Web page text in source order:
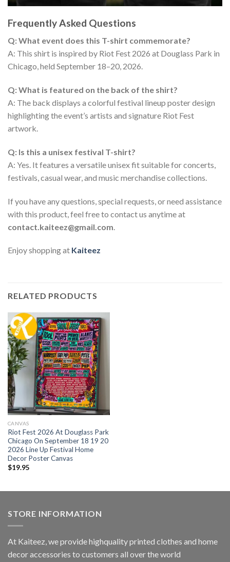
Frequently Asked Questions
Q: What event does this T-shirt commemorate?
A: This shirt is inspired by Riot Fest 2026 at Douglass Park in
Chicago, held September 18–20, 2026.
Q: What is featured on the back of the shirt?
A: The back displays a colorful festival lineup poster design
highlighting the event’s artists and signature Riot Fest
artwork.
Q: Is this a unisex festival T-shirt?
A: Yes. It features a versatile unisex fit suitable for concerts,
festivals, casual wear, and music merchandise collections.
If you have any questions, special requests, or need assistance
with this product, feel free to contact us anytime at
contact.kaiteez@gmail.com
Enjoy shopping at Kaiteez
RELATED PRODUCTS
CANVAS
Riot Fest 2026 At Douglass Park
Chicago On September 18 19 20
2026 Line Up Festival Home
Decor Poster Canvas
$19.95
STORE INFORMATION
At Kaiteez, we provide highquality printed clothes and home
decor accessories to customers all over the world